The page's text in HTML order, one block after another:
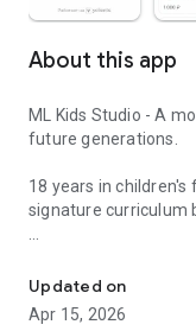
About this app
ML Kids Studio - A
future generations.
18 years in
signature curriculum
feels part of a large
Updated on
Apr 15, 2026